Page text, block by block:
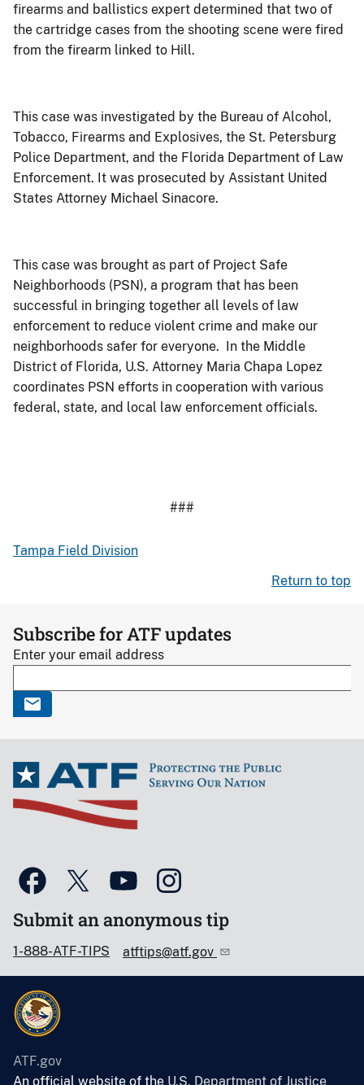
firearms and ballistics expert determined that two of
the cartridge cases from the shooting scene were fired
from the firearm linked to Hill.
This case was investigated by the Bureau of Alcohol,
Tobacco, Firearms and Explosives, the St. Petersburg
Police Department, and the Florida Department of Law
Enforcement. It was prosecuted by Assistant United
States Attorney Michael Sinacore.
This case was brought as part of Project Safe
Neighborhoods (PSN), a program that has been
successful in bringing together all levels of law
enforcement to reduce violent crime and make our
neighborhoods safer for everyone. In the Middle
District of Florida, U.S. Attorney Maria Chapa Lopez
coordinates PSN efforts in cooperation with various
federal, state, and local law enforcement officials.
###
Tampa Field Division
Return to top
Subscribe for ATF updates
Enter your email address
Submit an anonymous tip
1-888-ATF-TIPS atftips@atf.gov
ATF.gov
An official website of the U.S. Department of Justice